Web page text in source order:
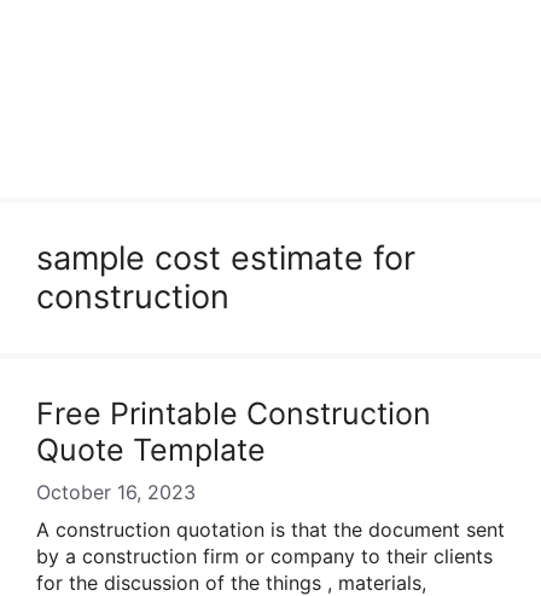
sample cost estimate for
construction
Free Printable Construction
Quote Template
October 16, 2023
A construction quotation is that the document sent
by a construction firm or company to their clients
for the discussion of the things , materials,